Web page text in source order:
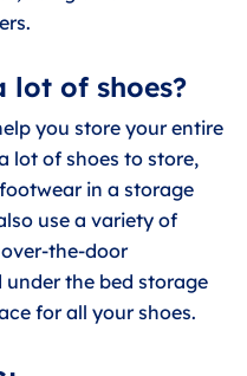
lot of shoes?
you store your entire
lot of shoes to store,
in a storage
use a variety of
the-door
under the bed storage
for all your shoes.